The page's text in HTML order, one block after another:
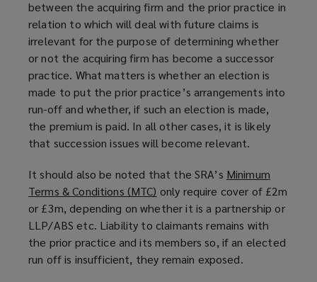
o
w
)
between the acquiring firm and the prior practice in
relation to which will deal with future claims is
irrelevant for the purpose of determining whether
or not the acquiring firm has become a successor
practice. What matters is whether an election is
made to put the prior practice’s arrangements into
run-off and whether, if such an election is made,
the premium is paid. In all other cases, it is likely
that succession issues will become relevant.
It should also be noted that the SRA’s Minimum
Terms & Conditions (MTC) (
o
p
e
n
only require cover of £2m
or £3m, depending on whether it is a partnership or
LLP/ABS etc. Liability to claimants remains with
the prior practice and its members so, if an elected
run off is insufficient, they remain exposed.